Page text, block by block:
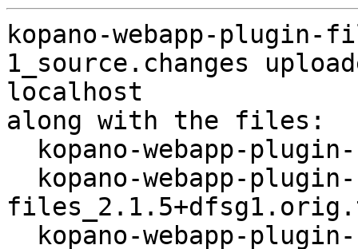
kopano-webapp-plugin-
1_source.changes
localhost
along with the files: